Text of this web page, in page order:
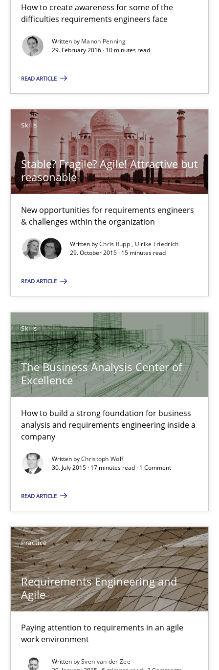
How to create awareness for some of the
difficulties requirements engineers face
Written by Manon Penning
29. February 2016 · 10 minutes read
READ ARTICLE
Skills
Stable? Fragile? Agile! Attractive but
reasonable
New opportunities for requirements engineers
& challenges within the organization
Written byChris Rupp
Ulrike Friedrich
29. October 2015 · 15 minutes read
READ ARTICLE
Skills
The Business Analysis Center of
Excellence
How to build a strong foundation for business
analysis and requirements engineering inside a
company
Written byChristoph Wolf
30. July 2015 · 17 minutes read · 1 Comment
READ ARTICLE
Practice
Requirements Engineering and
Agile
Paying attention to requirements in an agile
work environment
Written bySven van der Zee
29.10.2015
15 minutes
The Business Analysis Center of Excellence
Christoph Wolf
RE Magazine - The community's
All articles remain fully accessible
High practical relevance
Unique knowledge pool on RE and BA topics
Convenient search
Free of charge
Requirements Engineering and Agile
Paying attention to requirements in an agile work environment
Sven van der Zee